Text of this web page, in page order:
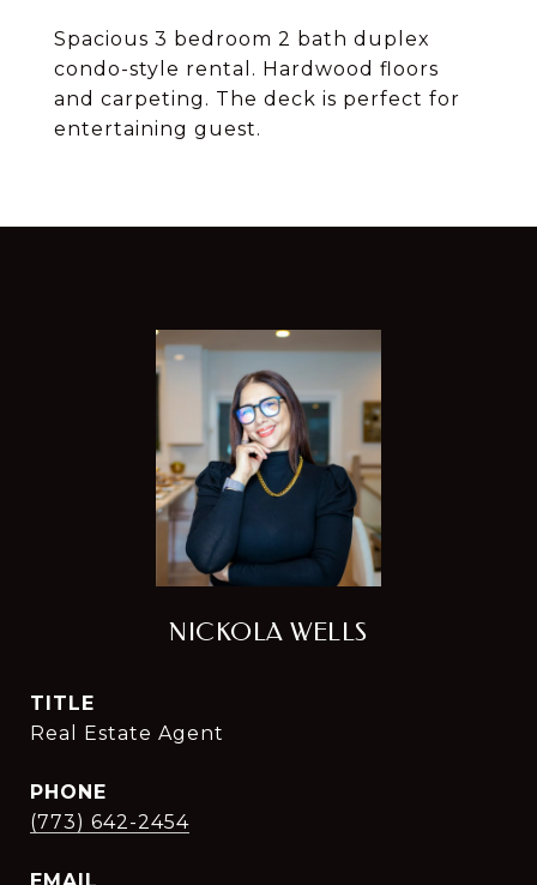
Spacious 3 bedroom 2 bath duplex
condo-style rental. Hardwood floors
and carpeting. The deck is perfect for
entertaining guest.
NICKOLA WELLS
TITLE
Real Estate Agent
PHONE
(773) 642-2454